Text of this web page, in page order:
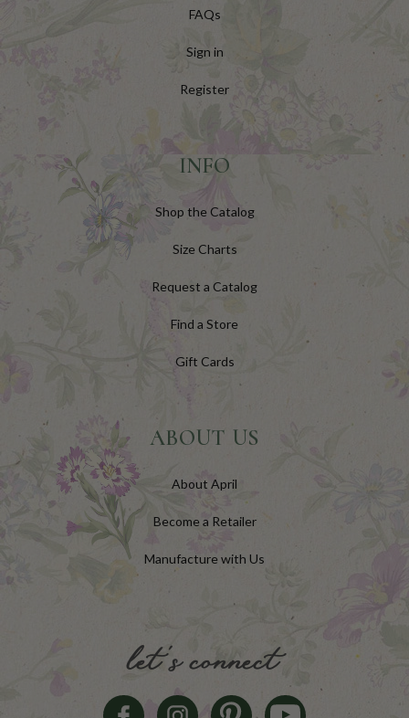
FAQs
Sign in
Register
INFO
Shop the Catalog
Size Charts
Request a Catalog
Find a Store
Gift Cards
ABOUT US
About April
Become a Retailer
Manufacture with Us
let's connect